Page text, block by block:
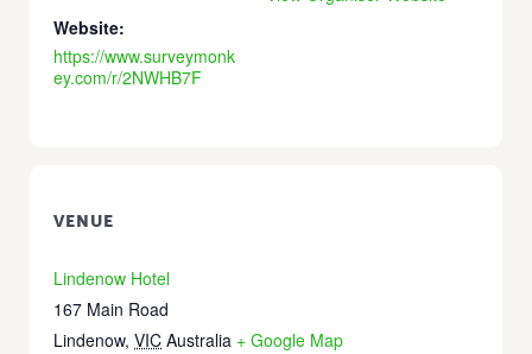
Website:
https://www.surveymonk
ey.com/r/2NWHB7F
VENUE
Lindenow Hotel
167 Main Road
Lindenow, VIC Australia + Google Map